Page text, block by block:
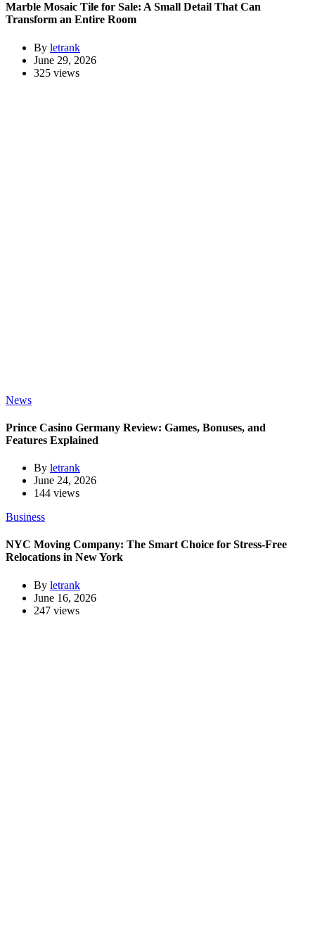
Marble Mosaic Tile for Sale: A Small Detail That Can
Transform an Entire Room
By letrank
June 29, 2026
325 views
News
Prince Casino Germany Review: Games, Bonuses, and
Features Explained
By letrank
June 24, 2026
144 views
Business
NYC Moving Company: The Smart Choice for Stress-Free
Relocations in New York
By letrank
June 16, 2026
247 views